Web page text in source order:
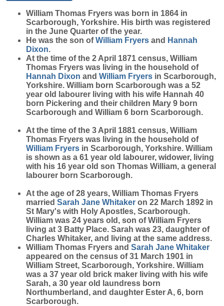
William Thomas Fryers was born in 1864 in
Scarborough, Yorkshire. His birth was registered
in the June Quarter of the year.
He was the son ofWilliam Fryers and Hannah
Dixon.
At the time of the 2 April 1871 census, William
Thomas Fryers was living in the household of
Hannah Dixon and William Fryers in Scarborough,
Yorkshire. William born Scarborough was a 52
year old labourer living with his wife Hannah 40
born Pickering and their children Mary 9 born
Scarborough and William 6 born Scarborough.
At the time of the 3 April 1881 census, William
Thomas Fryers was living in the household of
William Fryers in Scarborough, Yorkshire. William
is shown as a 61 year old labourer, widower, living
with his 16 year old son Thomas William, a general
labourer born Scarborough.
At the age of 28 years, William Thomas Fryers
married Sarah Jane Whitaker on 22 March 1892 in
St Mary's with Holy Apostles, Scarborough.
William was 24 years old, son of William Fryers
living at 3 Batty Place. Sarah was 23, daughter of
Charles Whitaker, and living at the same address.
William Thomas Fryers and Sarah Jane Whitaker
appeared on the census of 31 March 1901 in
William Street, Scarborough, Yorkshire. William
was a 37 year old brick maker living with his wife
Sarah, a 30 year old laundress born
Northumberland, and daughter Ester A, 6, born
Scarborough.